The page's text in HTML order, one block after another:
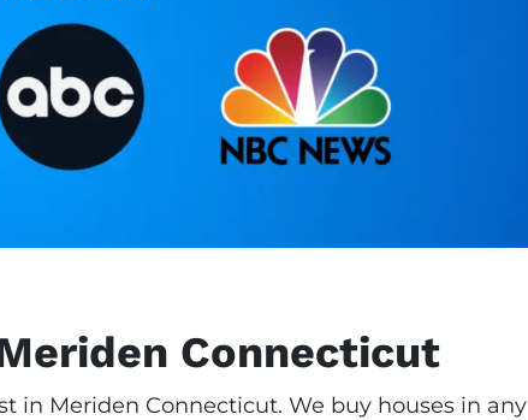
Connecticut
in Meriden Connecticut. We buy houses in any